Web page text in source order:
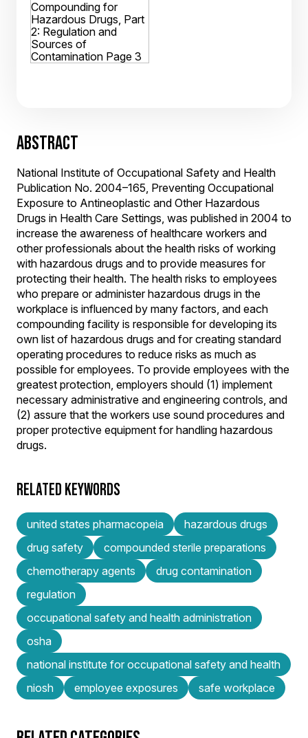
ABSTRACT
National Institute of Occupational Safety and Health
Publication No. 2004–165, Preventing Occupational
Exposure to Antineoplastic and Other Hazardous
Drugs in Health Care Settings, was published in 2004 to
increase the awareness of healthcare workers and
other professionals about the health risks of working
with hazardous drugs and to provide measures for
protecting their health. The health risks to employees
who prepare or administer hazardous drugs in the
workplace is influenced by many factors, and each
compounding facility is responsible for developing its
own list of hazardous drugs and for creating standard
operating procedures to reduce risks as much as
possible for employees. To provide employees with the
greatest protection, employers should (1) implement
necessary administrative and engineering controls, and
(2) assure that the workers use sound procedures and
proper protective equipment for handling hazardous
drugs.
RELATED KEYWORDS
united states pharmacopeia
hazardous drugs
drug safety
compounded sterile preparations
chemotherapy agents
drug contamination
regulation
occupational safety and health administration
osha
national institute for occupational safety and health
niosh
employee exposures safe workplace